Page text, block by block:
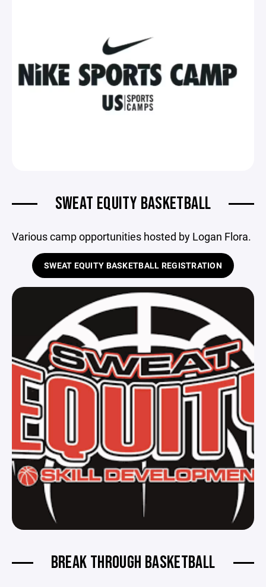
SWEAT EQUITY BASKETBALL
Various camp opportunities hosted by Logan Flora.
SWEAT EQUITY BASKETBALL REGISTRATION
BREAK THROUGH BASKETBALL